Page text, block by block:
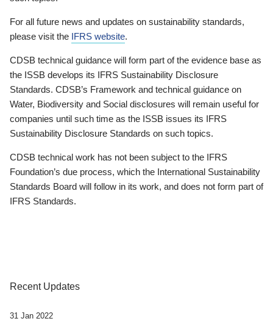
For all future news and updates on sustainability standards,
please visit the IFRS website.
CDSB technical guidance will form part of the evidence base as
the ISSB develops its IFRS Sustainability Disclosure
Standards. CDSB’s Framework and technical guidance on
Water, Biodiversity and Social disclosures will remain useful for
companies until such time as the ISSB issues its IFRS
Sustainability Disclosure Standards on such topics.
CDSB technical work has not been subject to the IFRS
Foundation’s due process, which the International Sustainability
Standards Board will follow in its work, and does not form part of
IFRS Standards.
Recent Updates
31 Jan 2022